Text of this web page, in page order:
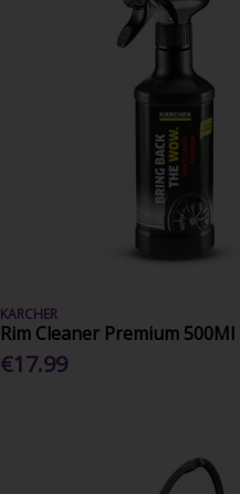
KARCHER
Rim Cleaner Premium 500Ml
€17.99